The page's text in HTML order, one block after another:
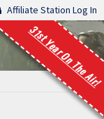
Affiliate Station Log In
31st Year On The Air!